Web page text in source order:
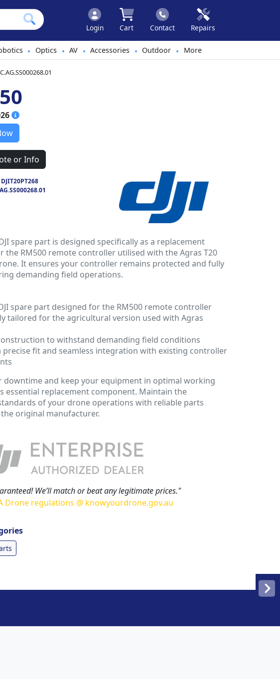
Login Cart Contact Repairs
• Optics • AV • Accessories • Outdoor • More
or Info
DJIT20PT268
spare part is designed specifically as a replacement
the RM500 remote controller utilised with the Agras T20
It ensures your controller remains protected and fully
demanding field operations.
spare part designed for the RM500 remote controller
tailored for the agricultural version used with Agras
to withstand demanding field conditions
precise fit and seamless integration with existing controller
downtime and keep your equipment in optimal working
essential replacement component. Maintain the
of your drone operations with reliable parts
original manufacturer.
We’ll match or beat any legitimate prices."
Drone regulations @ knowyourdrone.gov.au